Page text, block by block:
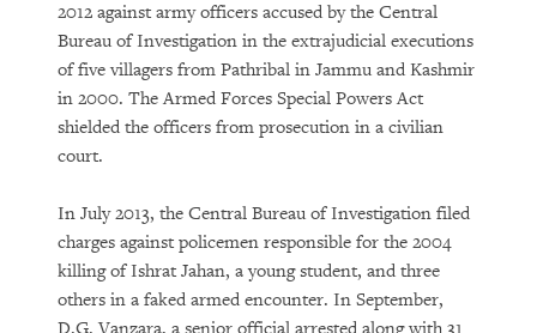
2012 against army officers accused by the Central
Bureau of Investigation in the extrajudicial executions
of five villagers from Pathribal in Jammu and Kashmir
in 2000. The Armed Forces Special Powers Act
shielded the officers from prosecution in a civilian
court.
In July 2013, the Central Bureau of Investigation filed
charges against policemen responsible for the 2004
killing of Ishrat Jahan, a young student, and three
others in a faked armed encounter. In September,